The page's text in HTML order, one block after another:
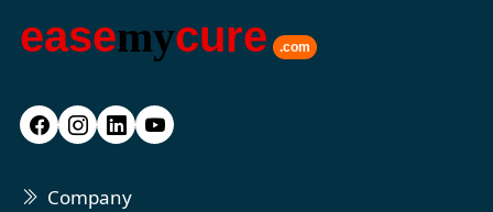
easemycure .com
Company